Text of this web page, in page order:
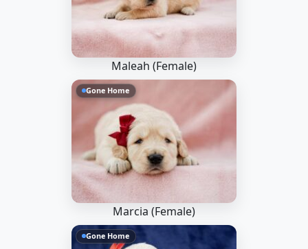
Maleah (Female)
Gone Home
Marcia (Female)
Gone Home